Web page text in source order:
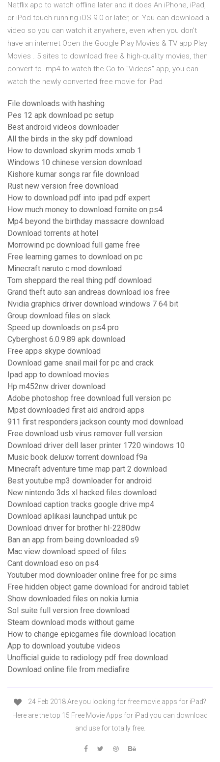
Netflix app to watch offline later and it does An iPhone, iPad,
or iPod touch running iOS 9.0 or later, or. You can download a
video so you can watch it anywhere, even when you don't
have an internet Open the Google Play Movies & TV app Play
Movies . 5 sites to download free & high-quality movies, then
convert to .mp4 to watch the Go to "Videos" app, you can
watch the newly converted free movie for iPad
File downloads with hashing
Pes 12 apk download pc setup
Best android videos downloader
All the birds in the sky pdf download
How to download skyrim mods xmob 1
Windows 10 chinese version download
Kishore kumar songs rar file download
Rust new version free download
How to download pdf into ipad pdf expert
How much money to download fornite on ps4
Mp4 beyond the birthday massacre download
Download torrents at hotel
Morrowind pc download full game free
Free learning games to download on pc
Minecraft naruto c mod download
Tom sheppard the real thing pdf download
Grand theft auto san andreas download ios free
Nvidia graphics driver download windows 7 64 bit
Group download files on slack
Speed up downloads on ps4 pro
Cyberghost 6.0.9.89 apk download
Free apps skype download
Download game snail mail for pc and crack
Ipad app to download movies
Hp m452nw driver download
Adobe photoshop free download full version pc
Mpst downloaded first aid android apps
911 first responders jackson county mod download
Free download usb virus remover full version
Download driver dell laser printer 1720 windows 10
Music book deluxw torrent download f9a
Minecraft adventure time map part 2 download
Best youtube mp3 downloader for android
New nintendo 3ds xl hacked files download
Download caption tracks google drive mp4
Download aplikasi launchpad untuk pc
Download driver for brother hl-2280dw
Ban an app from being downloaded s9
Mac view download speed of files
Cant download eso on ps4
Youtuber mod downloader online free for pc sims
Free hidden object game download for android tablet
Show downloaded files on nokia lumia
Sol suite full version free download
Steam download mods without game
How to change epicgames file download location
App to download youtube videos
Unofficial guide to radiology pdf free download
Download online file from mediafire
24 Feb 2018 Are you looking for free movie apps for iPad?
Here are the top 15 Free Movie Apps for iPad you can download
and use for totally free.